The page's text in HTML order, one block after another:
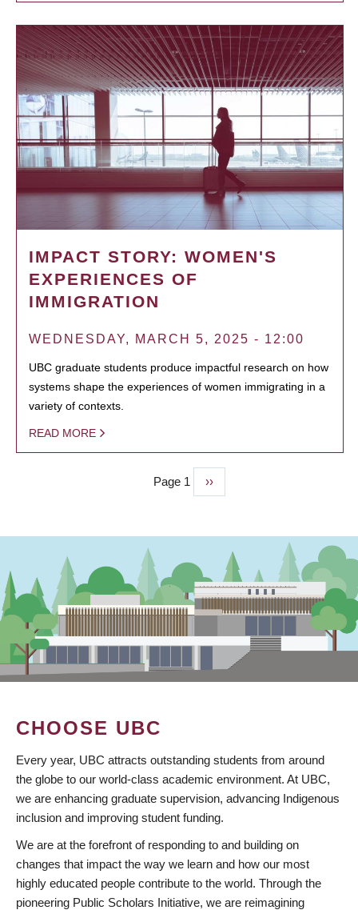
IMPACT STORY: WOMEN'S
EXPERIENCES OF
IMMIGRATION
WEDNESDAY, MARCH 5, 2025 - 12:00
UBC graduate students produce impactful research on how
systems shape the experiences of women immigrating in a
variety of contexts.
READ MORE
Page 1
Next
page
››
CHOOSE UBC
Every year, UBC attracts outstanding students from around
the globe to our world-class academic environment. At UBC,
we are enhancing graduate supervision, advancing Indigenous
inclusion and improving student funding.
We are at the forefront of responding to and building on
changes that impact the way we learn and how our most
highly educated people contribute to the world. Through the
pioneering Public Scholars Initiative, we are reimagining